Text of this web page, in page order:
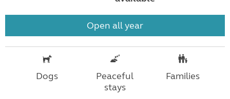
Open all year
Dogs
Peaceful
stays
Families